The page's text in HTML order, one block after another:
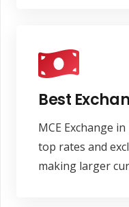
Best
MCE Exchange
top rates and
making larger